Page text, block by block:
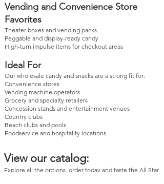
Vending and Convenience Store
Favorites
Theater boxes and vending packs
Peggable and display-ready candy
High-turn impulse items for checkout areas
Ideal For
Our wholesale candy and snacks are a strong fit for:
Convenience stores
Vending machine operators
Grocery and specialty retailers
Concession stands and entertainment venues
Country clubs
Beach clubs and pools
Foodservice and hospitality locations
View our catalog:
Explore all the options, order today and taste the All Star